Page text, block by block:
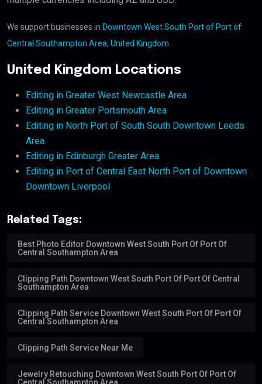
We support businesses in Downtown West South Port of Port of
Central Southampton Area, United Kingdom
United Kingdom Locations
Editing in Greater West Newcastle Area
Editing in Greater Portsmouth Area
Editing in North Port of South South Downtown Leeds
Area
Editing in Edinburgh Greater Area
Editing in Port of Central East North Port of Downtown
Downtown Liverpool
Related Tags:
Best Photo Editor Downtown West South Port Of Port Of
Central Southampton Area
Clipping Path Downtown West South Port Of Port Of Central
Southampton Area
Clipping Path Service Downtown West South Port Of Port Of
Central Southampton Area
Clipping Path Service Near Me
Jewelry Retouching Downtown West South Port Of Port Of